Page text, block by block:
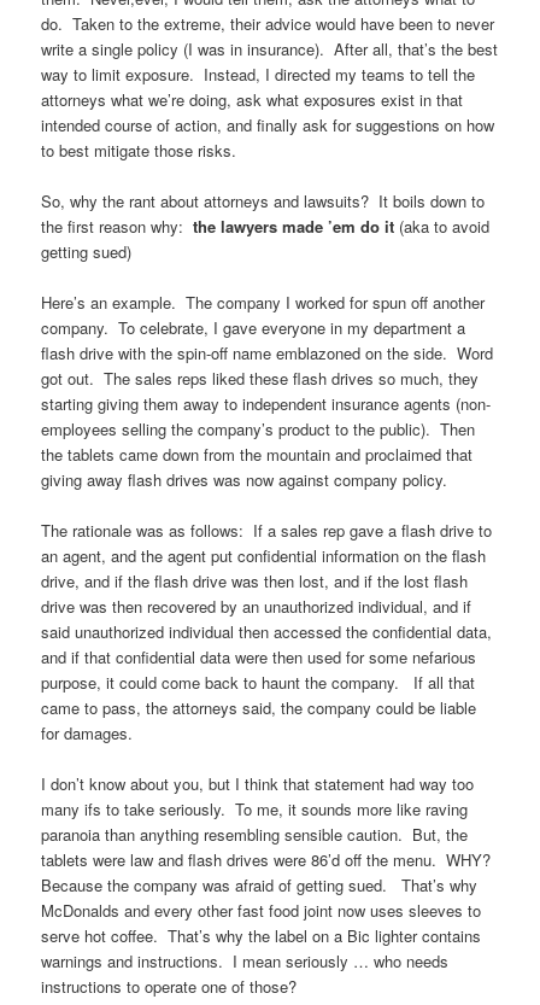
do. Taken to the extreme, their advice would have been to never
write a single policy (I was in insurance). After all, that’s the best
way to limit exposure. Instead, I directed my teams to tell the
attorneys what we’re doing, ask what exposures exist in that
intended course of action, and finally ask for suggestions on how
to best mitigate those risks.
So, why the rant about attorneys and lawsuits? It boils down to
the first reason why:the lawyers made ’em do it (aka to avoid
getting sued)
Here’s an example. The company I worked for spun off another
company. To celebrate, I gave everyone in my department a
flash drive with the spin-off name emblazoned on the side. Word
got out. The sales reps liked these flash drives so much, they
starting giving them away to independent insurance agents (non-
employees selling the company’s product to the public). Then
the tablets came down from the mountain and proclaimed that
giving away flash drives was now against company policy.
The rationale was as follows: If a sales rep gave a flash drive to
an agent, and the agent put confidential information on the flash
drive, and if the flash drive was then lost, and if the lost flash
drive was then recovered by an unauthorized individual, and if
said unauthorized individual then accessed the confidential data,
and if that confidential data were then used for some nefarious
purpose, it could come back to haunt the company. If all that
came to pass, the attorneys said, the company could be liable
for damages.
I don’t know about you, but I think that statement had way too
many ifs to take seriously. To me, it sounds more like raving
paranoia than anything resembling sensible caution. But, the
tablets were law and flash drives were 86’d off the menu. WHY?
Because the company was afraid of getting sued. That’s why
McDonalds and every other fast food joint now uses sleeves to
serve hot coffee. That’s why the label on a Bic lighter contains
warnings and instructions. I mean seriously … who needs
instructions to operate one of those?